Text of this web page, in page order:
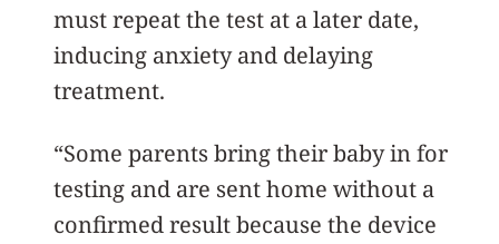
must repeat the test at a later date,
inducing anxiety and delaying
treatment.
“Some parents bring their baby in for
testing and are sent home without a
confirmed result because the device